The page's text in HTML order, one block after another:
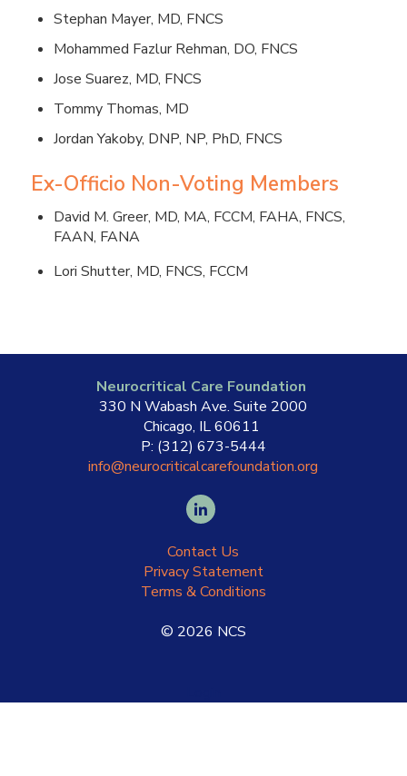
Stephan Mayer, MD, FNCS
Mohammed Fazlur Rehman, DO, FNCS
Jose Suarez, MD, FNCS
Tommy Thomas, MD
Jordan Yakoby, DNP, NP, PhD, FNCS
Ex-Officio Non-Voting Members
David M. Greer, MD, MA, FCCM, FAHA, FNCS,
FAAN, FANA
Lori Shutter, MD, FNCS, FCCM
Neurocritical Care Foundation
330 N Wabash Ave. Suite 2000
Chicago, IL 60611
P: (312) 673-5444
info@neurocriticalcarefoundation.org
Contact Us
Privacy Statement
Terms & Conditions
© 2026 NCS